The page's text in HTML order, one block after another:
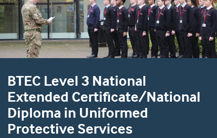
BTEC Level 3 National
Extended Certificate/National
Diploma in Uniformed
Protective Services